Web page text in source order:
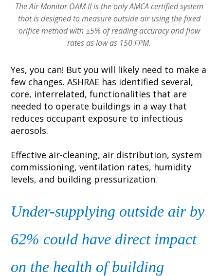
The Air Monitor OAM II is the only AMCA certified system
that is designed to measure outside air using the fixed
orifice method with ±5% of reading accuracy and flow
rates as low as 150 FPM.
Yes, you can! But you will likely need to make a
few changes. ASHRAE has identified several,
core, interrelated, functionalities that are
needed to operate buildings in a way that
reduces occupant exposure to infectious
aerosols.
Effective air-cleaning, air distribution, system
commissioning, ventilation rates, humidity
levels, and building pressurization.
Under-supplying outside air by
62% could have direct impact
on the health of building